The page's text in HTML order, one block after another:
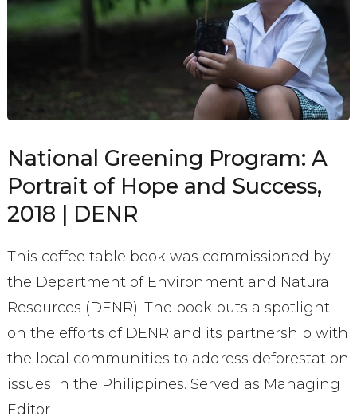
National Greening Program: A
Portrait of Hope and Success,
2018 | DENR
This coffee table book was commissioned by
the Department of Environment and Natural
Resources (DENR). The book puts a spotlight
on the efforts of DENR and its partnership with
the local communities to address deforestation
issues in the Philippines. Served as Managing
Editor